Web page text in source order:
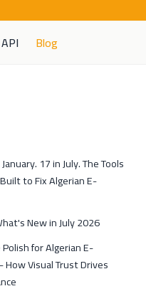
API Blog
17 in July. The Tools
to Fix Algerian E-
New in July 2026
for Algerian E-
Visual Trust Drives